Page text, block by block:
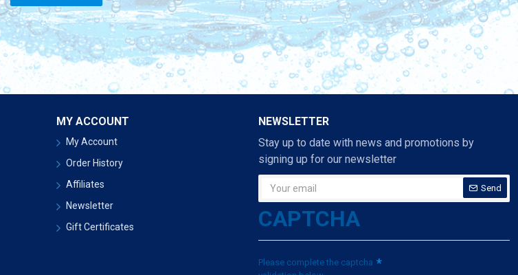
MY ACCOUNT
My Account
Order History
Affiliates
Newsletter
Gift Certificates
NEWSLETTER
Stay up to date with news and promotions by
signing up for our newsletter
Send
CAPTCHA
Please complete the captcha